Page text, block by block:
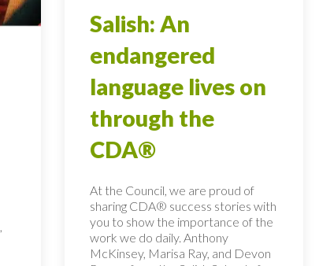
Salish: An
endangered
language lives on
through the
CDA®
At the Council, we are proud of
sharing CDA® success stories with
you to show the importance of the
work we do daily. Anthony
McKinsey, Marisa Ray, and Devon